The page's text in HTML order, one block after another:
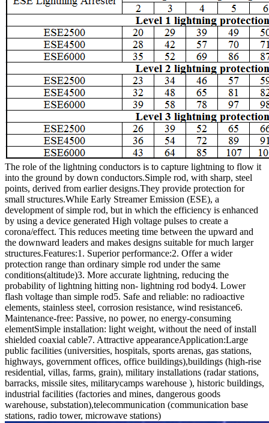
The role of the lightning conductors is to capture lightning to flow it
into the ground by down conductors.Simple rod, with sharp, steel
points, derived from earlier designs.They provide protection for
small structures.While Early Streamer Emission (ESE), a
development of simple rod, but in which the efficiency is enhanced
by using a device generated High voltage pulses to create a
corona/effect. This reduces meeting time between the upward and
the downward leaders and makes designs suitable for much larger
structures.Features:1. Superior performance:2. Offer a wider
protection range than ordinary simple rod under the same
conditions(altitude)3. More accurate lightning, reducing the
probability of lightning hitting non- lightning rod body4. Lower
flash voltage than simple rod5. Safe and reliable: no radioactive
elements, stainless steel, corrosion resistance, wind resistance6.
Maintenance-free: Passive, no power, no energy-consuming
elementSimple installation: light weight, without the need of install
shielded coaxial cable7. Attractive appearanceApplication:Large
public facilities (universities, hospitals, sports arenas, gas stations,
highways, government offices, office buildings),buildings (high-rise
residential, villas, farms, grain), military installations (radar stations,
barracks, missile sites, militarycamps warehouse ), historic buildings,
industrial facilities (factories and mines, dangerous goods
warehouse, substation),telecommunication (communication base
stations, radio tower, microwave stations)